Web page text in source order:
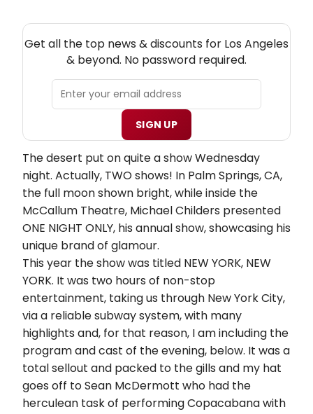
Get all the top news & discounts for Los Angeles
& beyond. No password required.
SIGN UP
The desert put on quite a show Wednesday
night. Actually, TWO shows! In Palm Springs, CA,
the full moon shown bright, while inside the
McCallum Theatre, Michael Childers presented
ONE NIGHT ONLY, his annual show, showcasing his
unique brand of glamour.
This year the show was titled NEW YORK, NEW
YORK. It was two hours of non-stop
entertainment, taking us through New York City,
via a reliable subway system, with many
highlights and, for that reason, I am including the
program and cast of the evening, below. It was a
total sellout and packed to the gills and my hat
goes off to Sean McDermott who had the
herculean task of performing Copacabana with